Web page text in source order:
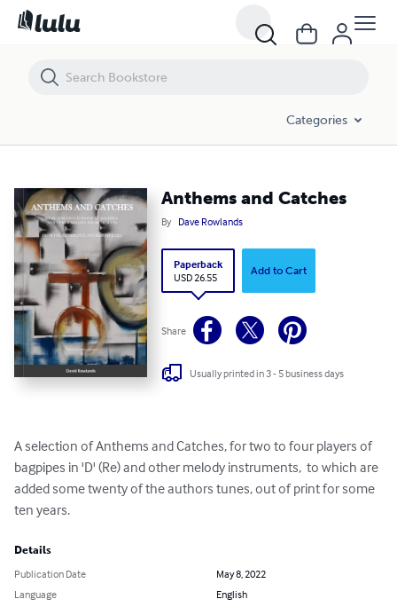
Categories
Anthems and Catches
By Dave Rowlands
Paperback
USD 26.55
Add to Cart
Share
Usually printed in 3 - 5 business days
A selection of Anthems and Catches, for two to four players of
bagpipes in 'D' (Re) and other melody instruments,  to which are
added some twenty of the authors tunes, out of print for some
ten years.
Details
Publication Date
May 8, 2022
Language
English
Anthems and Catches